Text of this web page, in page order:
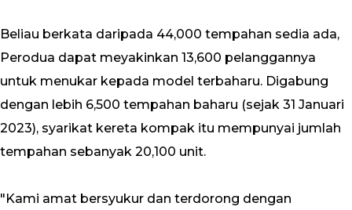
Beliau berkata daripada 44,000 tempahan sedia ada,
Perodua dapat meyakinkan 13,600 pelanggannya
untuk menukar kepada model terbaharu. Digabung
dengan lebih 6,500 tempahan baharu (sejak 31 Januari
2023), syarikat kereta kompak itu mempunyai jumlah
tempahan sebanyak 20,100 unit.
"Kami amat bersyukur dan terdorong dengan